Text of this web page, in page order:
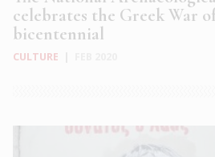
celebrates the Greek War
bicentennial
CULTURE